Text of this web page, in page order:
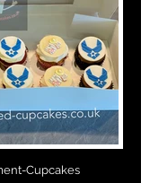
Cupcakes